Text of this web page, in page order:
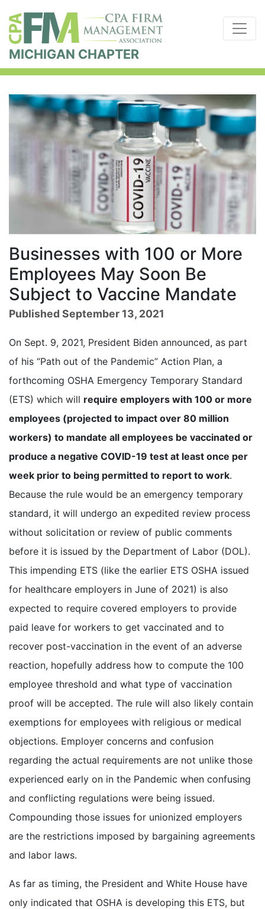
MICHIGAN CHAPTER
Businesses with 100 or More
Employees May Soon Be
Subject to Vaccine Mandate
Published September 13, 2021
On Sept. 9, 2021, President Biden announced, as part
of his “Path out of the Pandemic” Action Plan, a
forthcoming OSHA Emergency Temporary Standard
(ETS) which will require employers with 100 or more
employees (projected to impact over 80 million
workers) to mandate all employees be vaccinated or
produce a negative COVID-19 test at least once per
week prior to being permitted to report to work.
Because the rule would be an emergency temporary
standard, it will undergo an expedited review process
without solicitation or review of public comments
before it is issued by the Department of Labor (DOL).
This impending ETS (like the earlier ETS OSHA issued
for healthcare employers in June of 2021) is also
expected to require covered employers to provide
paid leave for workers to get vaccinated and to
recover post-vaccination in the event of an adverse
reaction, hopefully address how to compute the 100
employee threshold and what type of vaccination
proof will be accepted. The rule will also likely contain
exemptions for employees with religious or medical
objections. Employer concerns and confusion
regarding the actual requirements are not unlike those
experienced early on in the Pandemic when confusing
and conflicting regulations were being issued.
Compounding those issues for unionized employers
are the restrictions imposed by bargaining agreements
and labor laws.
As far as timing, the President and White House have
only indicated that OSHA is developing this ETS, but